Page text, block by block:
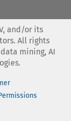
and/or its
All rights
mining, AI